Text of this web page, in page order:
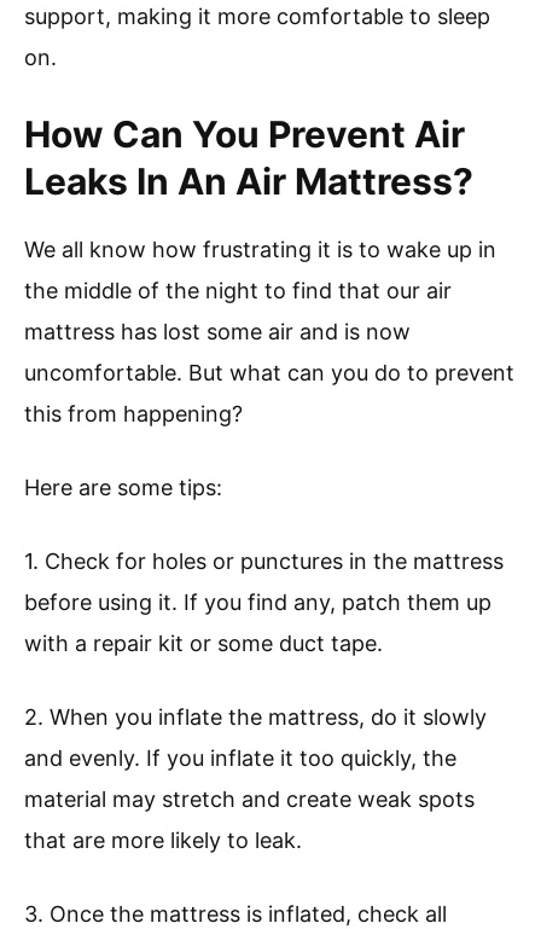
support, making it more comfortable to sleep
on.
How Can You Prevent Air
Leaks In An Air Mattress?
We all know how frustrating it is to wake up in
the middle of the night to find that our air
mattress has lost some air and is now
uncomfortable. But what can you do to prevent
this from happening?
Here are some tips:
1. Check for holes or punctures in the mattress
before using it. If you find any, patch them up
with a repair kit or some duct tape.
2. When you inflate the mattress, do it slowly
and evenly. If you inflate it too quickly, the
material may stretch and create weak spots
that are more likely to leak.
3. Once the mattress is inflated, check all